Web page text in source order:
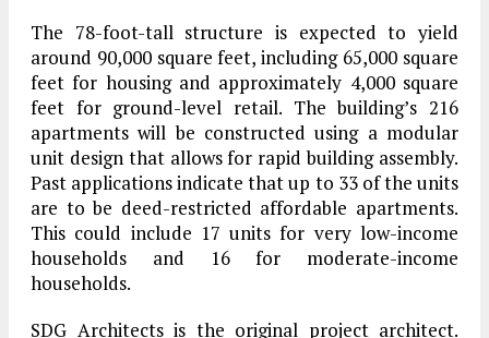
The 78-foot-tall structure is expected to yield
around 90,000 square feet, including 65,000 square
feet for housing and approximately 4,000 square
feet for ground-level retail. The building’s 216
apartments will be constructed using a modular
unit design that allows for rapid building assembly.
Past applications indicate that up to 33 of the units
are to be deed-restricted affordable apartments.
This could include 17 units for very low-income
households and 16 for moderate-income
households.
SDG Architects is the original project architect.